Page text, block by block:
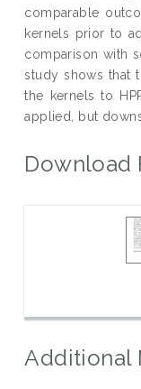
comparable
kernels prior to
comparison with
study shows that
the kernels to
applied, but
Download
Additional